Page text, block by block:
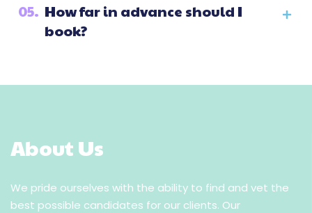
05. How far in advance should I
book?
About Us
We pride ourselves with the ability to find and vet the
best possible candidates for our clients. Our